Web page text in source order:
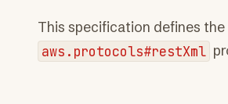
This specification defines the
aws.protocols#restXml